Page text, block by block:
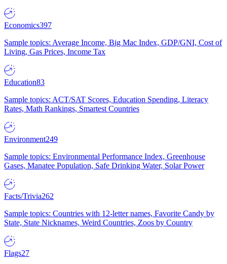
Economics397
Sample topics: Average Income, Big Mac Index, GDP/GNI, Cost of
Living, Gas Prices, Income Tax
Education83
Sample topics: ACT/SAT Scores, Education Spending, Literacy
Rates, Math Rankings, Smartest Countries
Environment249
Sample topics: Environmental Performance Index, Greenhouse
Gases, Manatee Population, Safe Drinking Water, Solar Power
Facts/Trivia262
Sample topics: Countries with 12-letter names, Favorite Candy by
State, State Nicknames, Weird Countries, Zoos by Country
Flags27